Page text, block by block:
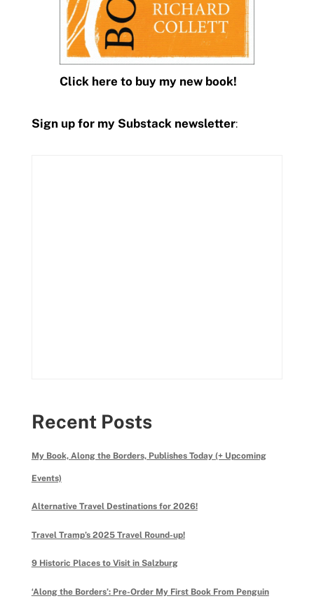
Click here to buy my new book!
Sign up for my Substack newsletter:
Recent Posts
My Book, Along the Borders, Publishes Today (+ Upcoming
Events)
Alternative Travel Destinations for 2026!
Travel Tramp’s 2025 Travel Round-up!
9 Historic Places to Visit in Salzburg
‘Along the Borders’: Pre-Order My First Book From Penguin